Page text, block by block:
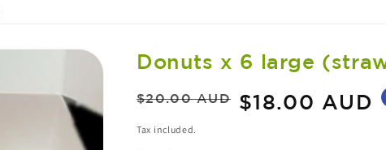
Donuts x 6 large
Regular
$20.00 AUD
Sale
$18.00 AUD
Tax included.